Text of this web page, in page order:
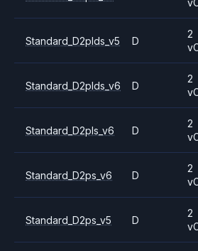
Standard_D2plds_v5 D
2
Standard_D2plds_v6 D
2
Standard_D2pls_v6 D
2
Standard_D2ps_v6 D
2
Standard_D2ps_v5 D
2